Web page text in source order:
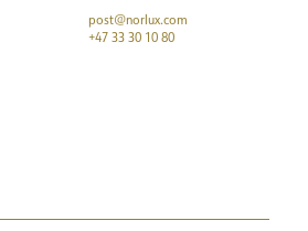
post@norlux.com
+47 33 30 10 80